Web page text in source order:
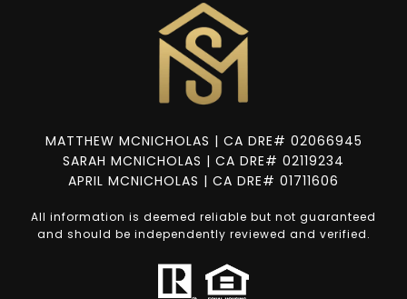
MATTHEW MCNICHOLAS | CA DRE# 02066945
SARAH MCNICHOLAS | CA DRE# 02119234
APRIL MCNICHOLAS | CA DRE# 01711606
All information is deemed reliable but not guaranteed
and should be independently reviewed and verified.